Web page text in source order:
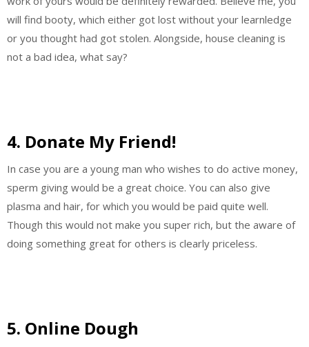
will find booty, which either got lost without your learnledge
or you thought had got stolen. Alongside, house cleaning is
not a bad idea, what say?
4. Donate My Friend!
In case you are a young man who wishes to do active money,
sperm giving would be a great choice. You can also give
plasma and hair, for which you would be paid quite well.
Though this would not make you super rich, but the aware of
doing something great for others is clearly priceless.
5. Online Dough